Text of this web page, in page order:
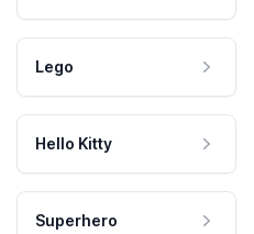
Lego
Hello Kitty
Superhero